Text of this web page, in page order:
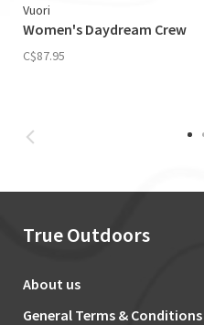
Vuori
Women's Daydream Crew
C$87.95
True Outdoors
About us
General Terms & Conditions